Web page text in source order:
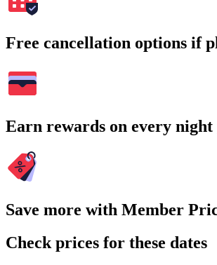
Free cancellation options if
Earn rewards on every night
Save more with Member
Check prices for these dates